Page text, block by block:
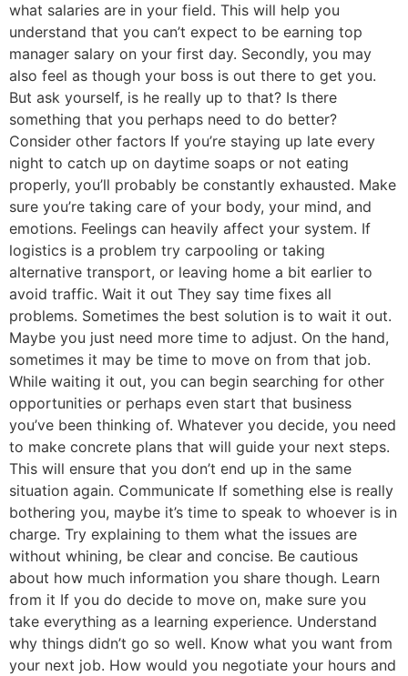
what salaries are in your field. This will help you
understand that you can’t expect to be earning top
manager salary on your first day. Secondly, you may
also feel as though your boss is out there to get you.
But ask yourself, is he really up to that? Is there
something that you perhaps need to do better?
Consider other factors If you’re staying up late every
night to catch up on daytime soaps or not eating
properly, you’ll probably be constantly exhausted. Make
sure you’re taking care of your body, your mind, and
emotions. Feelings can heavily affect your system. If
logistics is a problem try carpooling or taking
alternative transport, or leaving home a bit earlier to
avoid traffic. Wait it out They say time fixes all
problems. Sometimes the best solution is to wait it out.
Maybe you just need more time to adjust. On the hand,
sometimes it may be time to move on from that job.
While waiting it out, you can begin searching for other
opportunities or perhaps even start that business
you’ve been thinking of. Whatever you decide, you need
to make concrete plans that will guide your next steps.
This will ensure that you don’t end up in the same
situation again. Communicate If something else is really
bothering you, maybe it’s time to speak to whoever is in
charge. Try explaining to them what the issues are
without whining, be clear and concise. Be cautious
about how much information you share though. Learn
from it If you do decide to move on, make sure you
take everything as a learning experience. Understand
why things didn’t go so well. Know what you want from
your next job. How would you negotiate your hours and